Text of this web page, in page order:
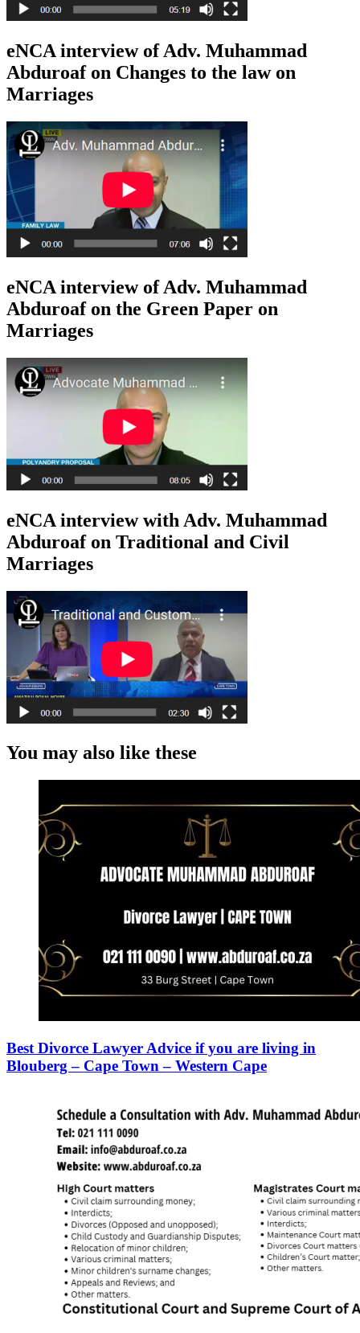
eNCA interview of Adv. Muhammad
Abduroaf on Changes to the law on
Marriages
eNCA interview of Adv. Muhammad
Abduroaf on the Green Paper on
Marriages
eNCA interview with Adv. Muhammad
Abduroaf on Traditional and Civil
Marriages
You may also like these
Best Divorce Lawyer Advice if you are living in
Blouberg – Cape Town – Western Cape